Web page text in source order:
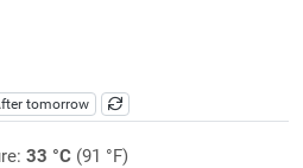
tomorrow
33 °C(91 °F)